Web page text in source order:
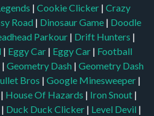
| Cookie Clicker | Crazy
Road | Dinosaur Game | Doodle
Parkour | Drift Hunters |
| Eggy Car | Eggy Car | Football
| Geometry Dash | Geometry Dash
Bros | Google Minesweeper |
| House Of Hazards | Iron Snout |
| Duck Duck Clicker | Level Devil |